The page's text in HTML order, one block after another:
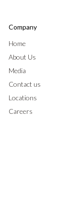
Company
Home
About Us
Media
Contact us
Locations
Careers